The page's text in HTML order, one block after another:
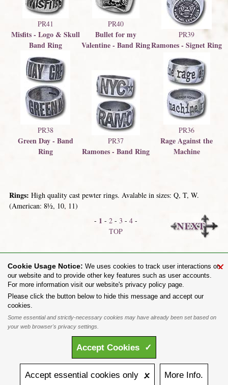
PR41
Misfits - Logo & Skull
Band Ring
PR40
Bullet for my
Valentine - Band Ring
PR39
Ramones - Signet Ring
PR38
Green Day - Band
Ring
PR37
Ramones - Band Ring
PR36
Rage Against the
Machine
Rings: High quality cast pewter rings. Avalable in sizes: Q, T, W.
(American: 8½, 10, 11)
- 1 -2 -3 -4 -
TOP
Share on:
To purchase Alchemy Gothic products visit the
www.alchemyengland.com
Privacy Policy
Site Map Friends of Alchemy
All content and designs are the copyright of The Alchemy Carta Limited. All images are copyright
to their respective owners and are protected under international copyright law. It is not permitted to
copy, download, or reproduce these images in any way whatsoever without prior written permission.
'ALCHEMY' and the 'SKULL & ROSE logo' are registered trademarks of The Alchemy Carta
Limited. Registered in England No. 01492076 (Registered Office: St Mary's Mill, Unit 43,
Faircharm Trading Estate, Evelyn Drive, Leicester, LE3 2BU.)
×
Cookie Usage Notice: We uses cookies to track user interactions on
our website and to provide other key features such as user accounts.
For more information visit our website's privacy policy page.
Please click the button below to hide this message and accept our
cookies.
Some essential and strictly-necessary cookies may have already been set based on
your web browser's privacy settings.
Accept Cookies ✓
Accept essential cookies only 🗴 More Info.